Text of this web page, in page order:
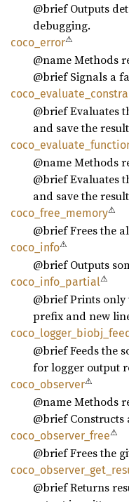
@brief Outputs
debugging.
coco_ error⚠
@name Methods
@brief Signals a
coco_ evaluate_
@brief Evaluates
and save the
coco_ evaluate_
@name Methods
@brief Evaluates
and save the
coco_ free_ memory⚠
@brief Frees the
coco_ info⚠
@brief Outputs
coco_ info_ partial⚠
@brief Prints only
prefix and new
coco_ logger_ biobj_
@brief Feeds the
for logger output
coco_ observer⚠
@name Methods
@brief Constructs
coco_ observer_ free⚠
@brief Frees the
coco_ observer_ get_
@brief Returns